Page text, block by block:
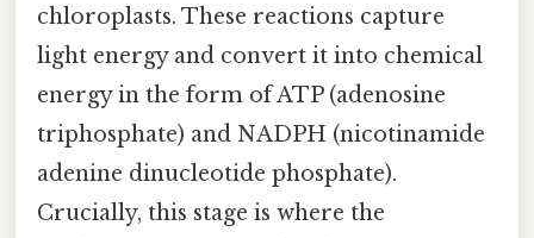
chloroplasts. These reactions capture
light energy and convert it into chemical
energy in the form of ATP (adenosine
triphosphate) and NADPH (nicotinamide
adenine dinucleotide phosphate).
Crucially, this stage is where the